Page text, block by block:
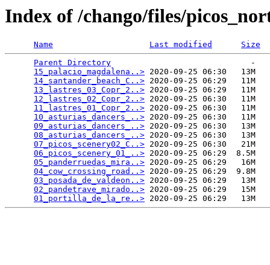
Index of /chango/files/
Name Last modified
Size
Parent Directory
                             -
15_palacio_magdalena..> 2020-09-25 06:30   13M
14_santander_beach_C..> 2020-09-25 06:29   11M
13_lastres_03_Copr_2..> 2020-09-25 06:29   11M
12_lastres_02_Copr_2..> 2020-09-25 06:30   11M
11_lastres_01_Copr_2..> 2020-09-25 06:30   11M
10_asturias_dancers_..> 2020-09-25 06:30   11M
09_asturias_dancers_..> 2020-09-25 06:30   13M
08_asturias_dancers_..> 2020-09-25 06:30   13M
07_picos_scenery02_C..> 2020-09-25 06:30   21M
06_picos_scenery_01_..> 2020-09-25 06:29  8.5M
05_panderruedas_mira..> 2020-09-25 06:29   16M
04_cow_crossing_road..> 2020-09-25 06:29  9.8M
03_posada_de_valdeon..> 2020-09-25 06:29   13M
02_pandetrave_mirado..> 2020-09-25 06:29   15M
01_portilla_de_la_re..>